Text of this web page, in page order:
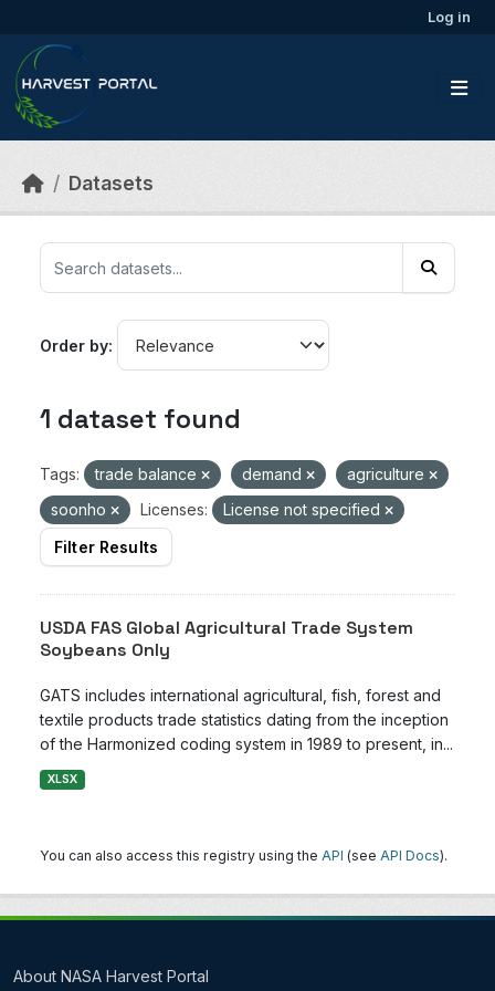
Log in
Datasets
Order by
1 dataset found
Tags: trade balance demand
agriculture
soonho
Licenses:
License not specified
Filter Results
USDA FAS Global Agricultural Trade System
Soybeans Only
GATS includes international agricultural, fish, forest and
textile products trade statistics dating from the inception
of the Harmonized coding system in 1989 to present, in...
XLSX
You can also access this registry using the API (see API Docs).
About NASA Harvest Portal